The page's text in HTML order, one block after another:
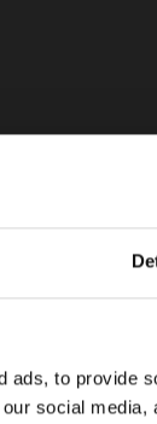
ads, to provide
social